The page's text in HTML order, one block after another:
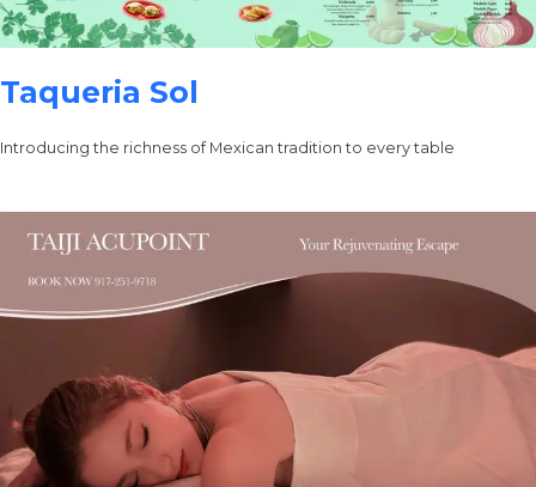
Taqueria Sol
Introducing the richness of Mexican tradition to every table